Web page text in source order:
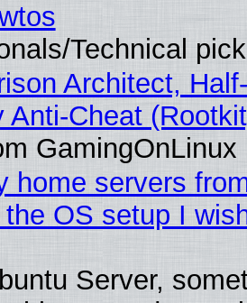
Technical
Architect,
Anti-Cheat
GamingOnLinux
home servers
OS setup I
Server,